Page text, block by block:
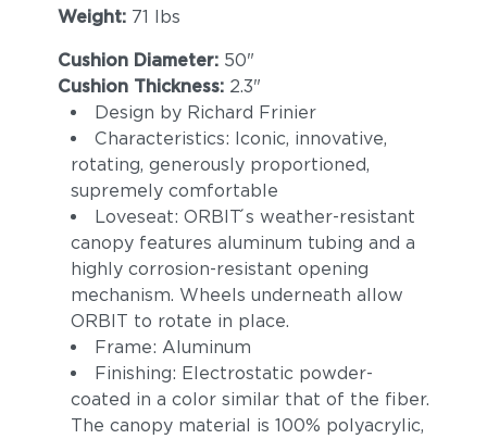
Weight: 71 lbs
Cushion Diameter: 50"
Cushion Thickness:2.3"
Design by Richard Frinier
Characteristics: Iconic, innovative,
rotating, generously proportioned,
supremely comfortable
Loveseat: ORBIT ́s weather-resistant
canopy features aluminum tubing and a
highly corrosion-resistant opening
mechanism. Wheels underneath allow
ORBIT to rotate in place.
Frame: Aluminum
Finishing: Electrostatic powder-
coated in a color similar that of the fiber.
The canopy material is 100% polyacrylic,